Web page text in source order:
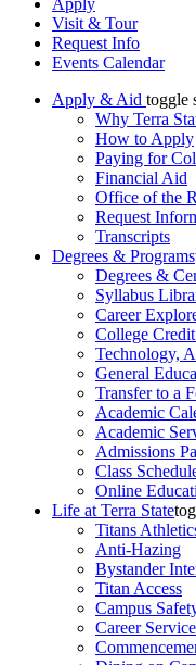
Apply
Visit & Tour
Request Info
Events Calendar
Apply & Aid toggle
Why Terra
How to Apply
Paying for
Financial Aid
Office of the
Request
Transcripts
Degrees & Programs
Degrees &
Syllabus
Career
College
Technology,
General
Transfer to a
Academic
Academic
Admissions
Class
Online
Life at Terra State
Titans
Anti-Hazing
Bystander
Titan Access
Campus
Career